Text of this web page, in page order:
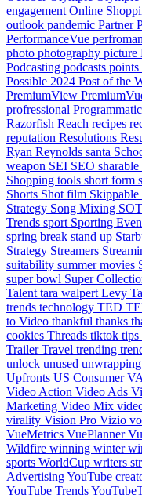
engagement Online
outlook pandemic Partner
PerformanceVue
photo photography picture
Podcasting podcasts points
Possible 2024 Post of the
PremiumView
profressional Programmatic
Razorfish Reach recipes
reputation Resolutions
Ryan Reynolds santa
weapon SEI SEO sharable
Shopping tools short form
Shorts Shot film Skippable
Strategy Song Mixing
Trends sport Sporting
spring break stand up
Strategy Streamers
suitability summer movies
super bowl Super
Talent tara walpert Levy
trends technology TED
to Video thankful thanks
cookies Threads tiktok tips
TrailerTravel trending
unlock unused unwrapping
Upfronts US Consumer
Video Action Video Ads
Marketing Video Mix
virality Vision Pro Vizio
VueMetrics VuePlanner
Wildfire winning winter
sports WorldCup writers
AdvertisingYouTube
YouTube Trends